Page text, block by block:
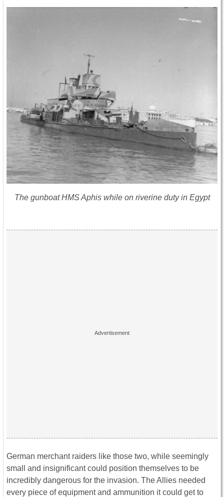
The gunboat HMS Aphis while on riverine duty in Egypt
German merchant raiders like those two, while seemingly
small and insignificant could position themselves to be
incredibly dangerous for the invasion. The Allies needed
every piece of equipment and ammunition it could get to